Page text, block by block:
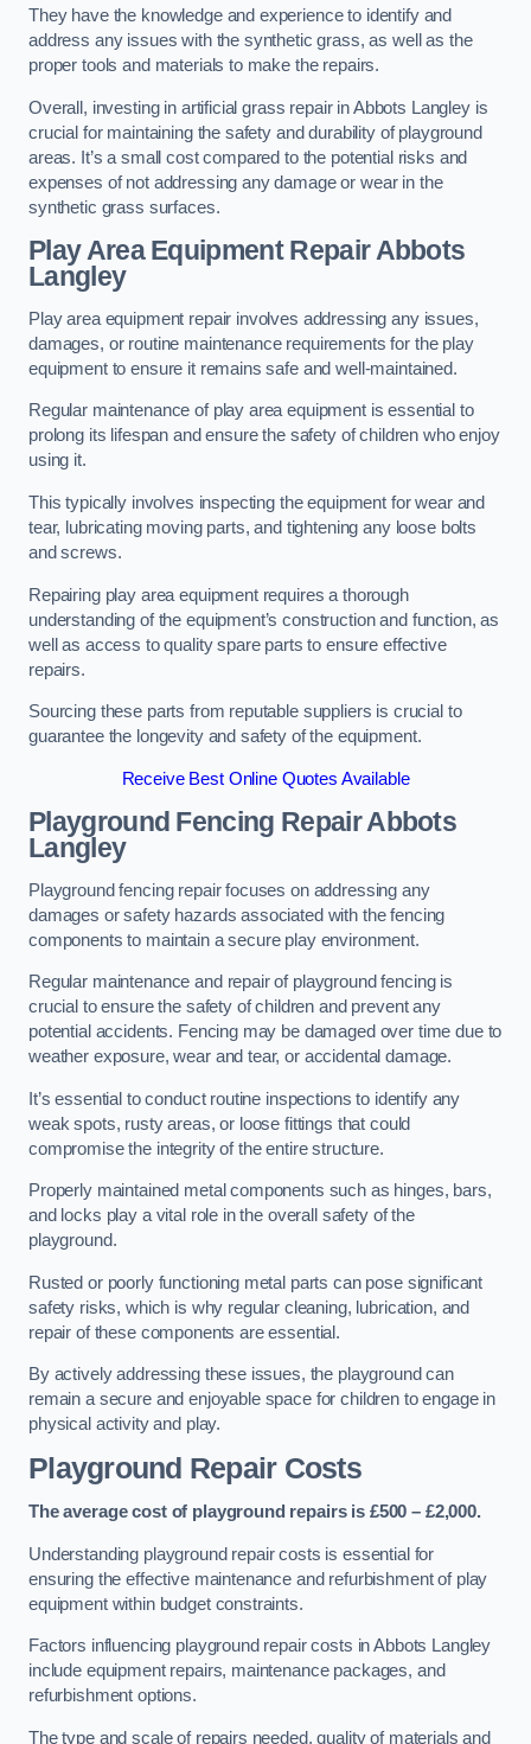
They have the knowledge and experience to identify and
address any issues with the synthetic grass, as well as the
proper tools and materials to make the repairs.
Overall, investing in artificial grass repair in Abbots Langley is
crucial for maintaining the safety and durability of playground
areas. It’s a small cost compared to the potential risks and
expenses of not addressing any damage or wear in the
synthetic grass surfaces.
Play Area Equipment Repair Abbots
Langley
Play area equipment repair involves addressing any issues,
damages, or routine maintenance requirements for the play
equipment to ensure it remains safe and well-maintained.
Regular maintenance of play area equipment is essential to
prolong its lifespan and ensure the safety of children who enjoy
using it.
This typically involves inspecting the equipment for wear and
tear, lubricating moving parts, and tightening any loose bolts
and screws.
Repairing play area equipment requires a thorough
understanding of the equipment’s construction and function, as
well as access to quality spare parts to ensure effective
repairs.
Sourcing these parts from reputable suppliers is crucial to
guarantee the longevity and safety of the equipment.
Receive Best Online Quotes Available
Playground Fencing Repair Abbots
Langley
Playground fencing repair focuses on addressing any
damages or safety hazards associated with the fencing
components to maintain a secure play environment.
Regular maintenance and repair of playground fencing is
crucial to ensure the safety of children and prevent any
potential accidents. Fencing may be damaged over time due to
weather exposure, wear and tear, or accidental damage.
It’s essential to conduct routine inspections to identify any
weak spots, rusty areas, or loose fittings that could
compromise the integrity of the entire structure.
Properly maintained metal components such as hinges, bars,
and locks play a vital role in the overall safety of the
playground.
Rusted or poorly functioning metal parts can pose significant
safety risks, which is why regular cleaning, lubrication, and
repair of these components are essential.
By actively addressing these issues, the playground can
remain a secure and enjoyable space for children to engage in
physical activity and play.
Playground Repair Costs
The average cost of playground repairs is £500 – £2,000.
Understanding playground repair costs is essential for
ensuring the effective maintenance and refurbishment of play
equipment within budget constraints.
Factors influencing playground repair costs in Abbots Langley
include equipment repairs, maintenance packages, and
refurbishment options.
The type and scale of repairs needed, quality of materials and